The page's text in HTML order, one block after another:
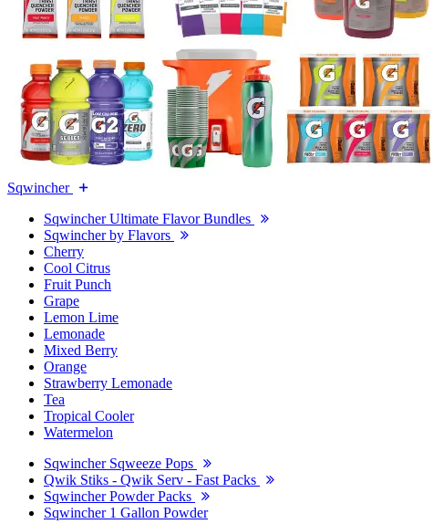
Sqwincher
Sqwincher Ultimate Flavor Bundles
Sqwincher by Flavors
Cherry
Cool Citrus
Fruit Punch
Grape
Lemon Lime
Lemonade
Mixed Berry
Orange
Strawberry Lemonade
Tea
Tropical Cooler
Watermelon
Sqwincher Sqweeze Pops
Qwik Stiks - Qwik Serv - Fast Packs
Sqwincher Powder Packs
Sqwincher 1 Gallon Powder